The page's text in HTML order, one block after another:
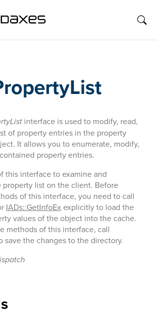
interface is used to modify, read,
of property entries in the property
It allows you to enumerate, modify,
property entries.
this interface to examine and
property list on the client. Before
of this interface, you need to call
IADs::GetInfoExexplicitly to load the
values of the object into the cache.
methods of this interface, call
save the changes to the directory.